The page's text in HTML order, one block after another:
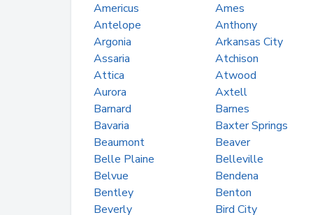
Americus
Ames
Antelope
Anthony
Argonia
Arkansas City
Assaria
Atchison
Attica
Atwood
Aurora
Axtell
Barnard
Barnes
Bavaria
Baxter Springs
Beaumont
Beaver
Belle Plaine
Belleville
Belvue
Bendena
Bentley
Benton
Beverly
Bird City